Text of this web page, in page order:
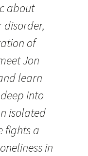
about
of
Jon
learn
into
isolated
fights a
in